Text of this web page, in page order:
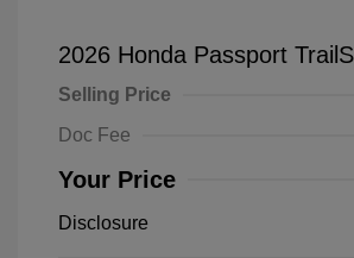
2026 Honda Passport
Selling Price
Doc Fee
Your Price
Disclosure